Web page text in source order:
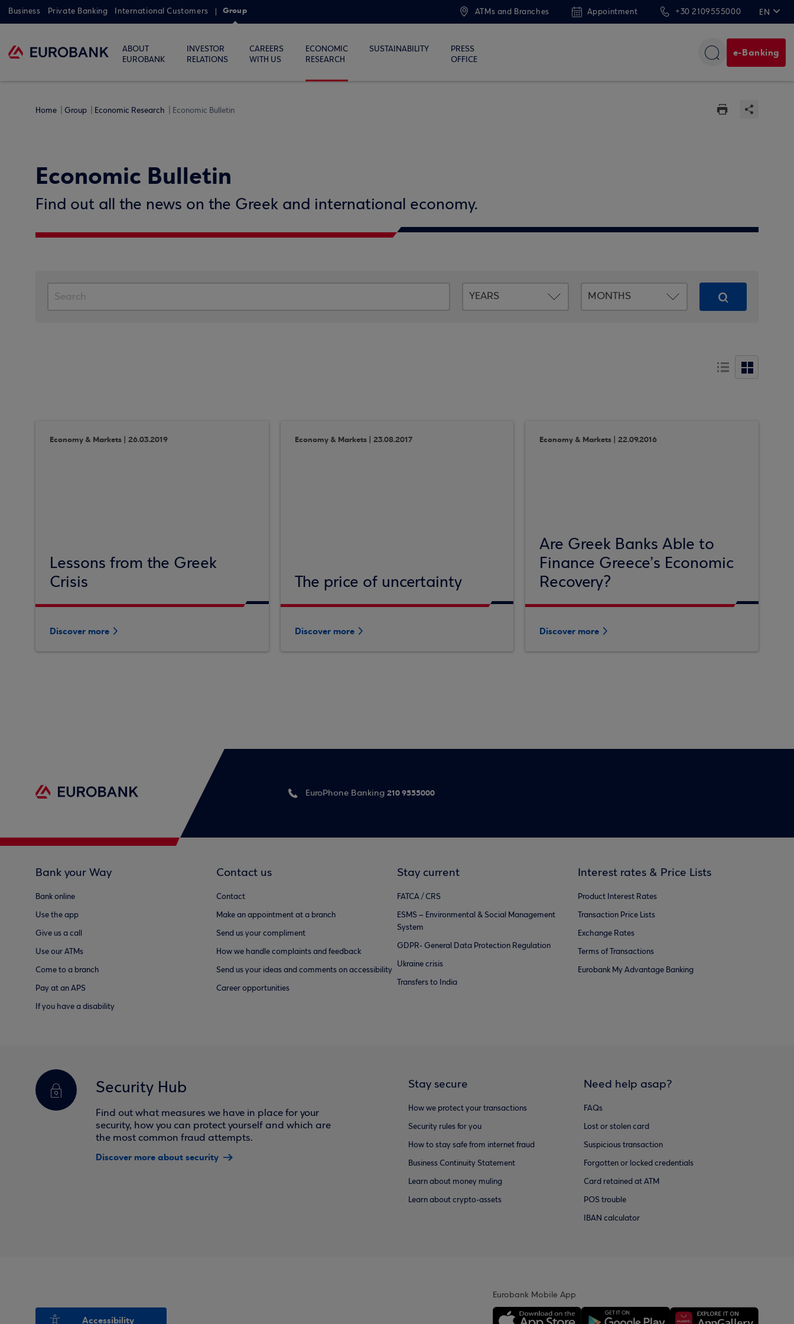
Business Private Banking International Customers Group ATMs and Branches Appointment +30 2109555000 EN
ABOUT
EUROBANK
INVESTOR
RELATIONS
CAREERS
WITH US
ECONOMIC
RESEARCH
SUSTAINABILITY
PRESS
OFFICE
e-Banking
Home Group Economic Research Economic Bulletin
Economic Bulletin
Find out all the news on the Greek and international economy.
Economy & Markets | 26.03.2019
Lessons from the Greek
Crisis
Discover more
Economy & Markets | 23.08.2017
The price of uncertainty
Discover more
Economy & Markets | 22.09.2016
Are Greek Banks Able to
Finance Greece’s Economic
Recovery?
Discover more
EuroPhone Banking 210 9555000
Bank your Way
Bank online
Use the app
Give us a call
Use our ATMs
Come to a branch
Pay at an APS
If you have a disability
Contact us
Contact
Make an appointment at a branch
Send us your compliment
How we handle complaints and feedback
Send us your ideas and comments on accessibility
Career opportunities
Stay current
FATCA / CRS
ESMS – Environmental & Social Management
System
GDPR- General Data Protection Regulation
Ukraine crisis
Transfers to India
Interest rates & Price Lists
Product Interest Rates
Transaction Price Lists
Exchange Rates
Terms of Transactions
Eurobank My Advantage Banking
Security Hub
Find out what measures we have in place for your
security, how you can protect yourself and which are
the most common fraud attempts.
Discover more about security
Stay secure
How we protect your transactions
Security rules for you
How to stay safe from internet fraud
Business Continuity Statement
Learn about money muling
Learn about crypto-assets
Need help asap?
FAQs
Lost or stolen card
Suspicious transaction
Forgotten or locked credentials
Card retained at ATM
POS trouble
IBAN calculator
Accessibility
Eurobank Mobile App